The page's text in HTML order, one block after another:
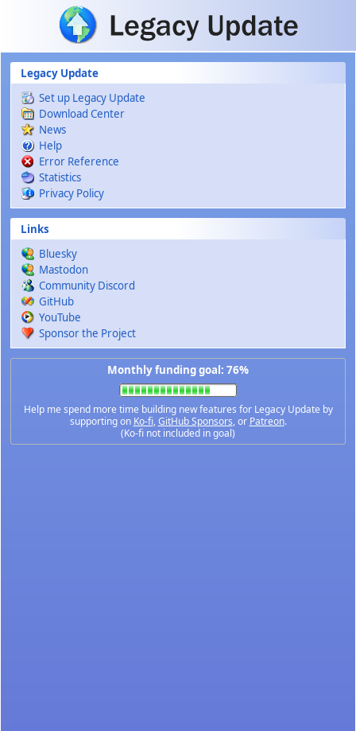
Skip to main content
Legacy Update
Set up Legacy Update
Download Center
News
Help
Error Reference
Statistics
Privacy Policy
Links
Bluesky
Mastodon
Community Discord
GitHub
YouTube
Sponsor the Project
Monthly funding goal: 76%
Help me spend more time building new features for Legacy Update by
supporting on Ko-fi,GitHub Sponsors, or Patreon.
(Ko-fi not included in goal)